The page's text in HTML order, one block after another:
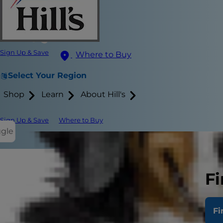
Sign Up & Save Where to Buy
Select Your Region
Shop Learn About Hill's
Sign Up & Save Where to Buy
Dogs’
means